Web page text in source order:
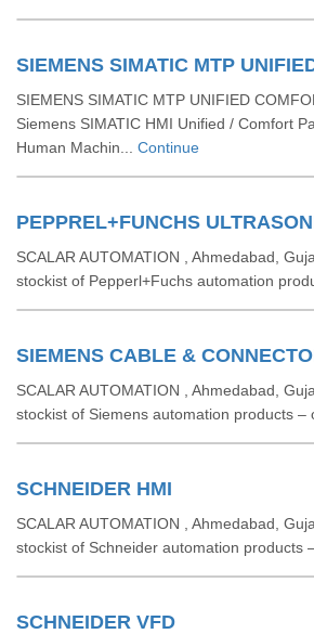
SIEMENS SIMATIC MTP
SIEMENS SIMATIC MTP UNIFIED
Siemens SIMATIC HMI Unified / Comfort
Human Machin... Continue
PEPPREL+FUNCHS
SCALAR AUTOMATION , Ahmedabad,
stockist of Pepperl+Fuchs automation
SIEMENS CABLE &
SCALAR AUTOMATION , Ahmedabad,
stockist of Siemens automation products –
SCHNEIDER HMI
SCALAR AUTOMATION , Ahmedabad,
stockist of Schneider automation products
SCHNEIDER VFD